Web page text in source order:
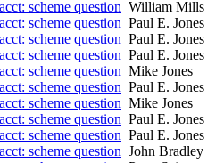
scheme question William Mills
scheme question Paul E. Jones
scheme question Paul E. Jones
scheme question Paul E. Jones
scheme question Mike Jones
scheme question Paul E. Jones
scheme question Mike Jones
scheme question Paul E. Jones
scheme question Paul E. Jones
scheme question John Bradley